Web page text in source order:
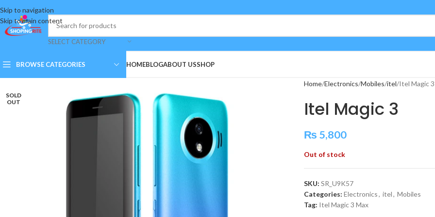
Skip to navigation
Skip to main content
SELECT CATEGORY
BROWSE CATEGORIES HOMEBLOGABOUT USSHOP
SOLD
OUT
Home Electronics Mobiles itel Itel Magic 3
Itel Magic 3
₨ 5,800
Out of stock
SKU: SR_U9K57
Categories: Electronics, itel, Mobiles
Tag: Itel Magic 3 Max